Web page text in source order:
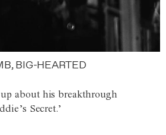
BIG-HEARTED
about his breakthrough
Secret.’